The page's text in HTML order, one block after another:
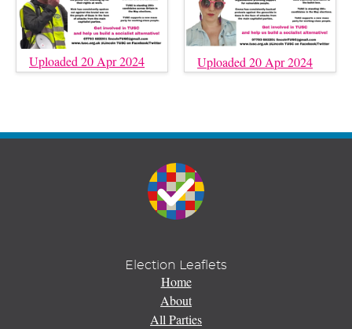
Uploaded 20 Apr 2024 Uploaded 20 Apr 2024
Election Leaflets
Home
About
All Parties